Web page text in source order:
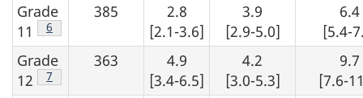
Grade
11
Footnote
6
385
2.8
[2.1-3.6]
3.9
[2.9-5.0]
6.4
[5.4-
Grade
12
Footnote
7
363
4.9
[3.4-6.5]
4.2
[3.0-5.3]
9.7
[7.6-